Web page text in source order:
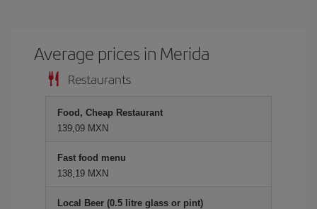
Average prices in Merida
Restaurants
Food, Cheap Restaurant
139,09 MXN
Fast food menu
138,19 MXN
Local Beer (0.5 litre glass or pint)